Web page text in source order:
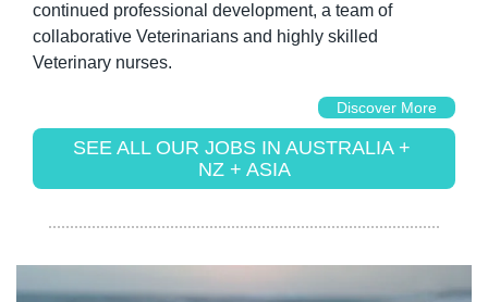
continued professional development, a team of
collaborative Veterinarians and highly skilled
Veterinary nurses.
Discover More
SEE ALL OUR JOBS IN AUSTRALIA +
NZ + ASIA